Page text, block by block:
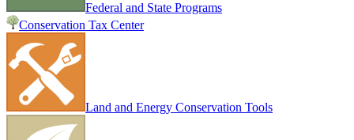
Federal and State Programs
Conservation Tax Center
Land and Energy Conservation Tools